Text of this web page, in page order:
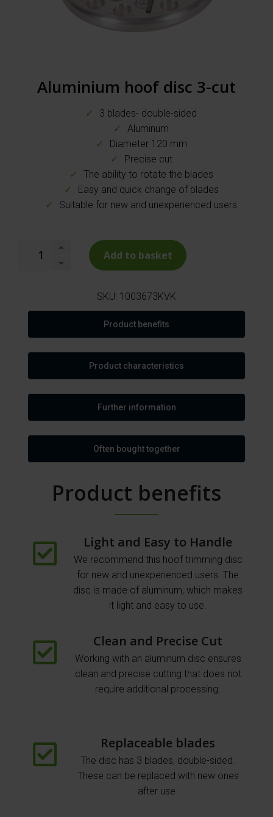
Aluminium hoof disc 3-cut
3 blades- double-sided
Aluminum
Diameter 120 mm
Precise cut
The ability to rotate the blades
Easy and quick change of blades
Suitable for new and unexperienced users
Add to basket
SKU: 1003673KVK
Product benefits
Product characteristics
Further information
Often bought together
Product benefits
Light and Easy to Handle
We recommend this hoof trimming disc
for new and unexperienced users. The
disc is made of aluminum, which makes
it light and easy to use.
Clean and Precise Cut
Working with an aluminum disc ensures
clean and precise cutting that does not
require additional processing.
Replaceable blades
The disc has 3 blades, double-sided.
These can be replaced with new ones
after use.